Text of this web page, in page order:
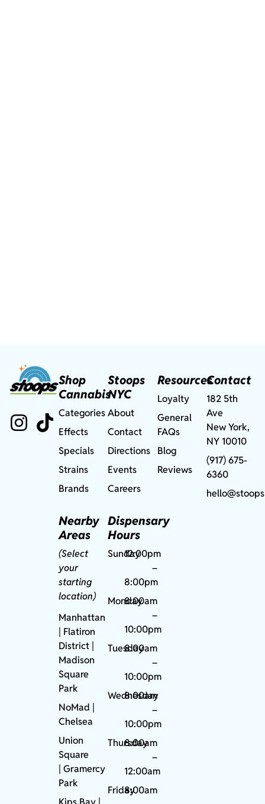
Shop
Cannabis
Categories
Effects
Specials
Strains
Brands
Nearby
Areas
(Select
your
starting
location)
Manhattan
| Flatiron
District |
Madison
Square
Park
NoMad
Chelsea
Union
Square
|Gramercy
Park
Stoops
NYC
About
Contact
Directions
Events
Careers
Dispensary
Hours
Sunday12:00pm
–
8:00pm
Monday
8:00am
–
10:00pm
Tuesday
8:00am
–
10:00pm
Wednesday
8:00am
–
10:00pm
Thursday
8:00am
–
12:00am
Friday8:00am
Resources
Loyalty
General
FAQs
Blog
Reviews
Contact
182 5th
Ave
New York,
NY 10010
(917) 675-
6360